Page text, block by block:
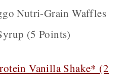
Nutri-Grain Waffles
(5 Points)
Vanilla Shake* (2